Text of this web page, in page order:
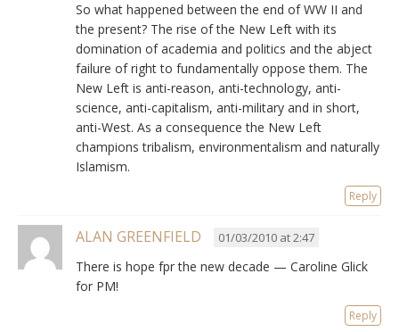
So what happened between the end of WW II and
the present? The rise of the New Left with its
domination of academia and politics and the abject
failure of right to fundamentally oppose them. The
New Left is anti-reason, anti-technology, anti-
science, anti-capitalism, anti-military and in short,
anti-West. As a consequence the New Left
champions tribalism, environmentalism and naturally
Islamism.
Reply
ALAN GREENFIELD 01/03/2010 at 2:47
There is hope fpr the new decade — Caroline Glick
for PM!
Reply